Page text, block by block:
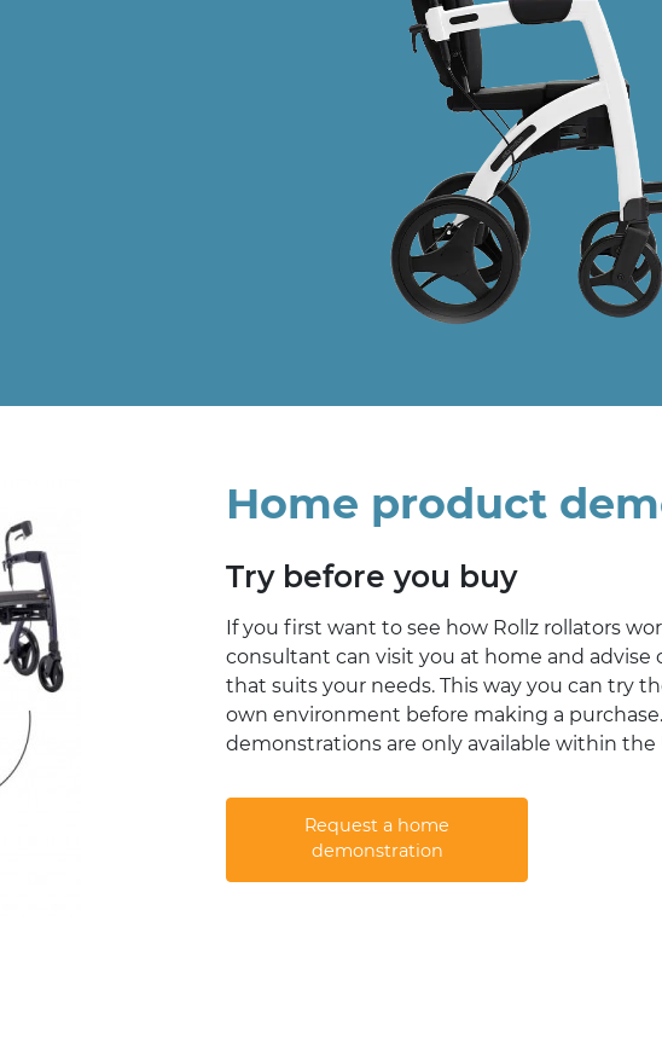
Home product
Try before you buy
If you first want to see how Rollz rollators
consultant can visit you at home and advise
that suits your needs. This way you can try
own environment before making a
demonstrations are only available within the
Request a home
demonstration